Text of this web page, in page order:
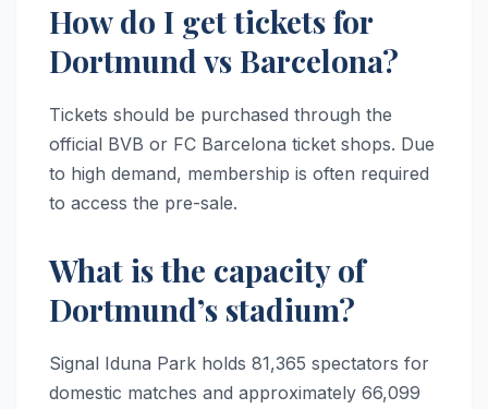
How do I get tickets for
Dortmund vs Barcelona?
Tickets should be purchased through the
official BVB or FC Barcelona ticket shops. Due
to high demand, membership is often required
to access the pre-sale.
What is the capacity of
Dortmund’s stadium?
Signal Iduna Park holds 81,365 spectators for
domestic matches and approximately 66,099